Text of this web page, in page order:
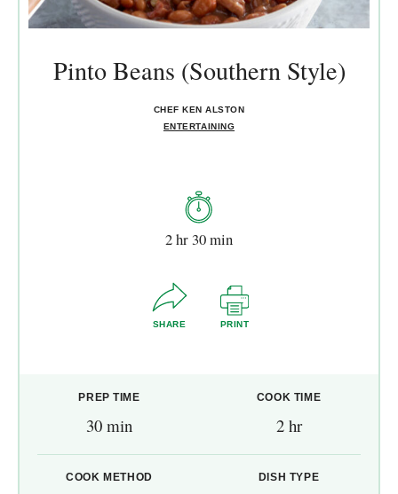
Pinto Beans (Southern Style)
CHEF KEN ALSTON
ENTERTAINING
2 hr 30 min
SHARE PRINT
PREP TIME
30 min
COOK TIME
2 hr
COOK METHOD DISH TYPE